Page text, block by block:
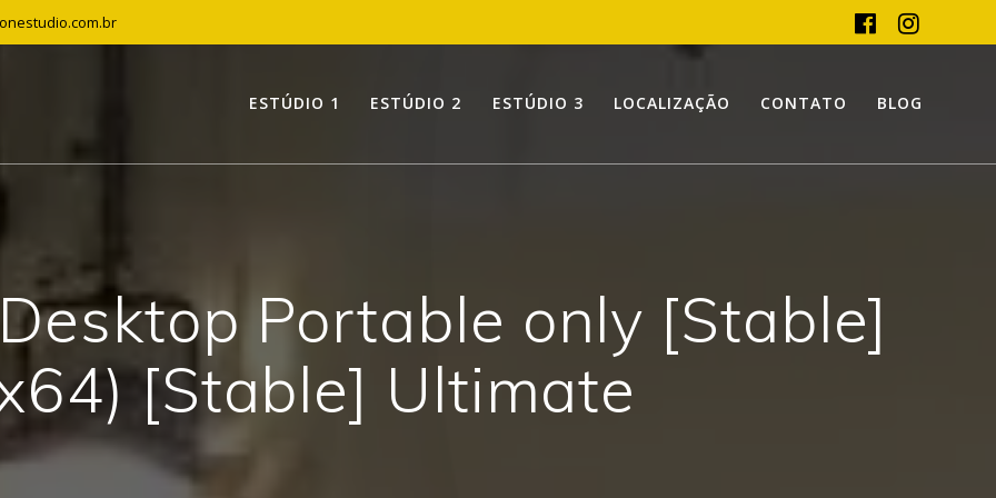
ESTÚDIO 1 ESTÚDIO 2 ESTÚDIO 3 LOCALIZAÇÃO CONTATO BLOG
Portable only [Stable]
[Stable] Ultimate